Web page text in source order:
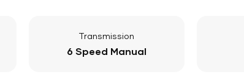
Transmission
6 Speed Manual